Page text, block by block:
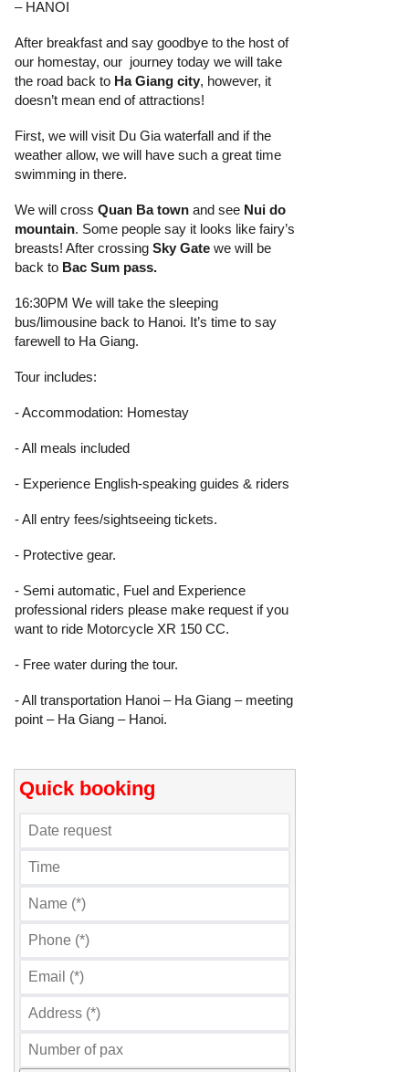
– HANOI
After breakfast and say goodbye to the host of
our homestay, our journey today we will take
the road back to Ha Giang city, however, it
doesn’t mean end of attractions!
First, we will visit Du Gia waterfall and if the
weather allow, we will have such a great time
swimming in there.
We will cross Quan Ba town and see Nui do
mountain. Some people say it looks like fairy’s
breasts! After crossing Sky Gate we will be
back to Bac Sum pass.
16:30PM We will take the sleeping
bus/limousine back to Hanoi. It’s time to say
farewell to Ha Giang.
Tour includes:
- Accommodation: Homestay
- All meals included
- Experience English-speaking guides & riders
- All entry fees/sightseeing tickets.
- Protective gear.
- Semi automatic, Fuel and Experience
professional riders please make request if you
want to ride Motorcycle XR 150 CC.
- Free water during the tour.
- All transportation Hanoi – Ha Giang – meeting
point – Ha Giang – Hanoi.
Quick booking